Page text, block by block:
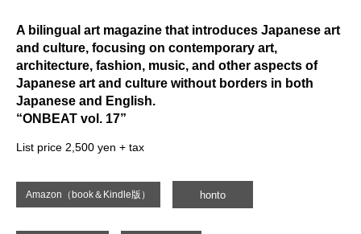
A bilingual art magazine that introduces Japanese art
and culture, focusing on contemporary art,
architecture, fashion, music, and other aspects of
Japanese art and culture without borders in both
Japanese and English.
“ONBEAT vol. 17”
List price 2,500 yen + tax
Amazon（book＆Kindle版） honto